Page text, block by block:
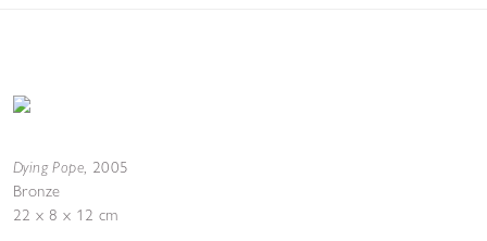
Dying Pope, 2005
Bronze
22 x 8 x 12 cm